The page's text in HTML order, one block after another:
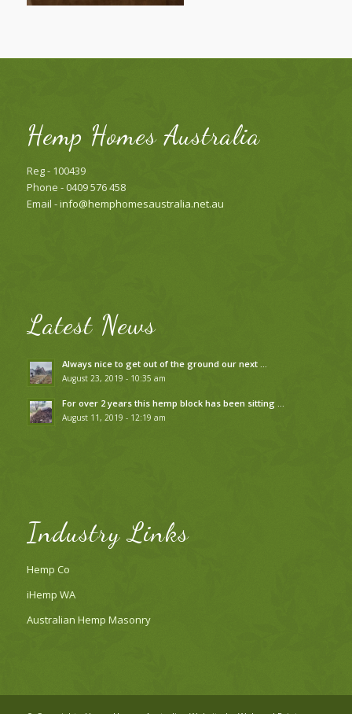
Hemp Homes Australia
Reg - 100439
Phone - 0409 576 458
Email -info@hemphomesaustralia.net.au
Latest News
Always nice to get out of the ground our next …
August 23, 2019 - 10:35 am
For over 2 years this hemp block has been sitting …
August 11, 2019 - 12:19 am
Industry Links
Hemp Co
iHemp WA
Australian Hemp Masonry